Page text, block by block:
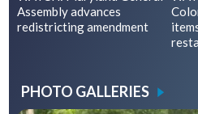
Assembly advances
redistricting amendment
PHOTO GALLERIES